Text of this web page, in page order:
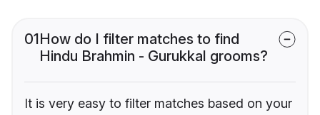
01How do I filter matches to find
Hindu Brahmin - Gurukkal grooms?
It is very easy to filter matches based on your